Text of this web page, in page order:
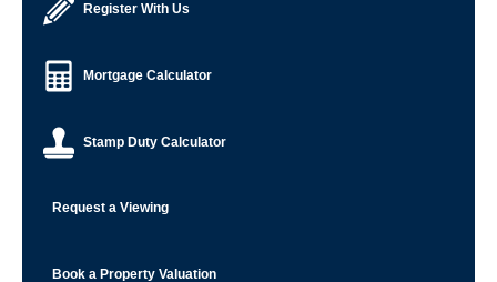
Register With Us
Mortgage Calculator
Stamp Duty Calculator
Request a Viewing
Book a Property Valuation